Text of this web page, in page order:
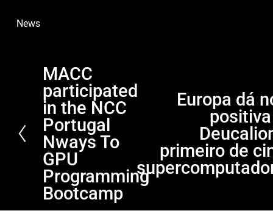
News
P
r
e
v
i
o
u
s
MACC
participated
in the NCC
Portugal
Nways To
GPU
Programming
Bootcamp
N
Europa dá
primeiro de